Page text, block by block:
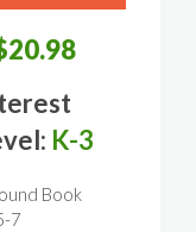
K-3
Book
7